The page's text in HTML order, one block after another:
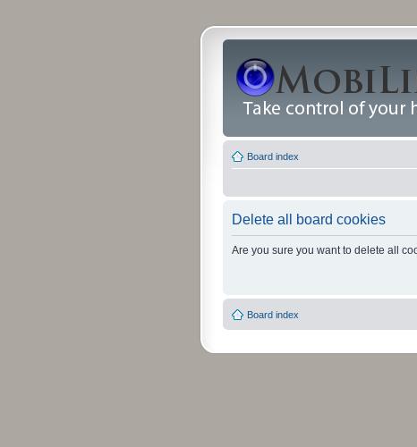
Board index
Delete all board cookies
Are you sure you want to delete all
Board index